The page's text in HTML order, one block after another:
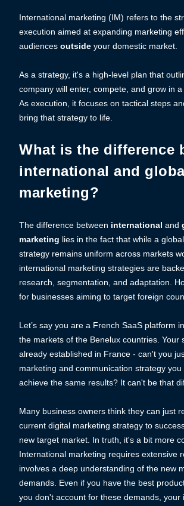
International marketing (IM) refers to the
execution aimed at expanding marketing
audiences outside your domestic market.
As a strategy, it's a high-level plan that
company will enter, compete, and grow in a
As execution, it focuses on tactical steps
bring that strategy to life.
What is the difference
international and
marketing?
The difference between international and
marketing lies in the fact that while a
strategy remains uniform across markets
international marketing strategies are
research, segmentation, and adaptation.
for businesses aiming to target foreign
Let’s say you are a French SaaS platform
the markets of the Benelux countries. Your
already established in France - can't you
marketing and communication strategy
achieve the same results? It can't be that
Many business owners think they can just
current digital marketing strategy to
new target market. In truth, it's a bit more
International marketing requires extensive
involves a deep understanding of the new
demands. Even if you have the best
you don't account for these demands, your